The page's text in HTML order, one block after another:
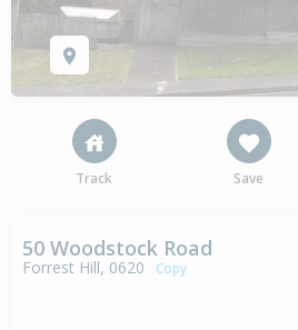
Track Save
50 Woodstock Road
Forrest Hill, 0620 Copy